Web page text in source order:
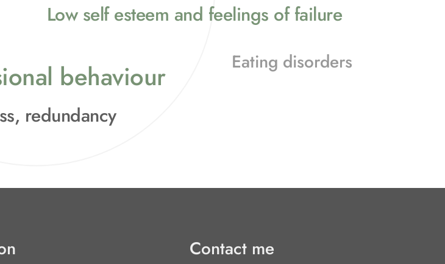
Low self esteem and feelings of failure
behaviour Eating disorders
redundancy
Contact me